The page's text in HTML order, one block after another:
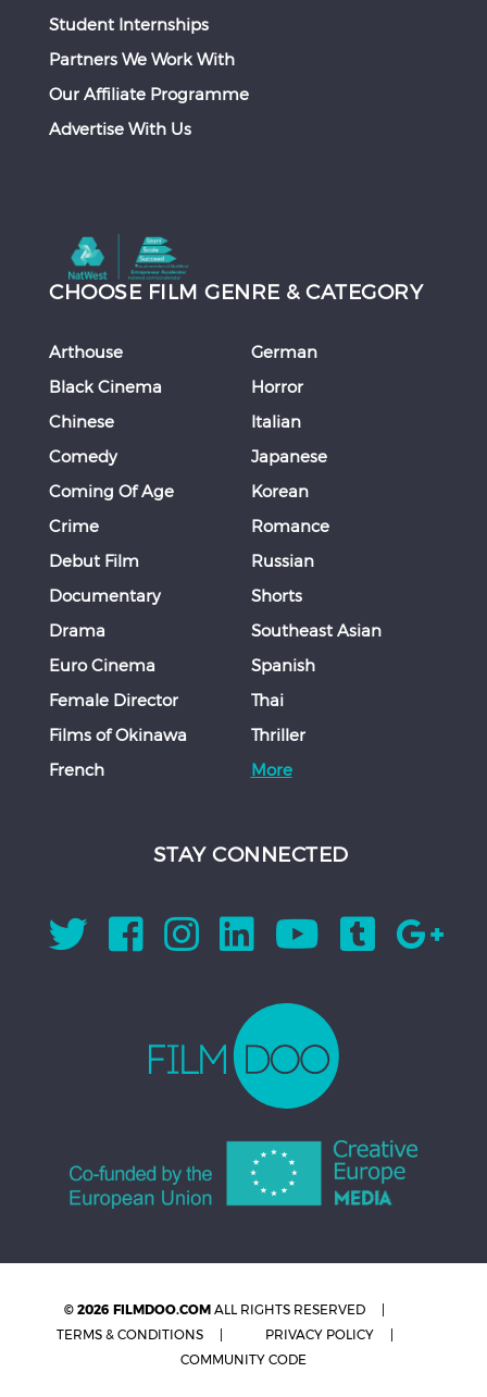
Student Internships
Partners We Work With
Our Affiliate Programme
Advertise With Us
CHOOSE FILM GENRE & CATEGORY
Arthouse
Black Cinema
Chinese
Comedy
Coming Of Age
Crime
Debut Film
Documentary
Drama
Euro Cinema
Female Director
Films of Okinawa
French
German
Horror
Italian
Japanese
Korean
Romance
Russian
Shorts
Southeast Asian
Spanish
Thai
Thriller
More
STAY CONNECTED
© 2026 FILMDOO.COM ALL RIGHTS RESERVED
TERMS & CONDITIONS
PRIVACY POLICY
COMMUNITY CODE